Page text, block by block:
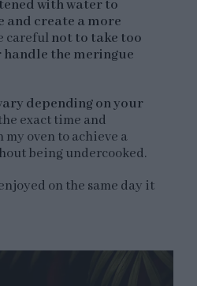
with water to
and create a more
careful not to take too
handle the meringue
depending on your
exact time and
oven to achieve a
being undercooked.
on the same day it